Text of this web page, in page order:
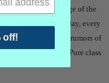
with a the edge of the
this all day, every day, every
projects. I’ve seen rumors of
have to stock up! Pure class
off!